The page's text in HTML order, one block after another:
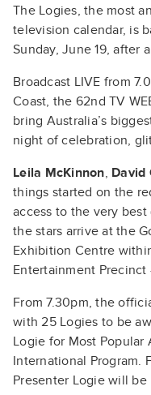
The Logies, the most
television calendar, is
Sunday, June 19, after
Broadcast LIVE from
Coast, the 62nd TV
bring Australia’s
night of celebration,
Leila McKinnon, David
things started on the
access to the very best
the stars arrive at the
Exhibition Centre
Entertainment
From 7.30pm, the
with 25 Logies to be
Logie for Most Popular
International Program.
Presenter Logie will